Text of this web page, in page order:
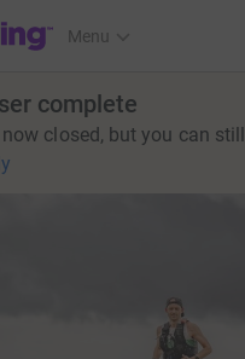
Menu
complete
closed, but you can still